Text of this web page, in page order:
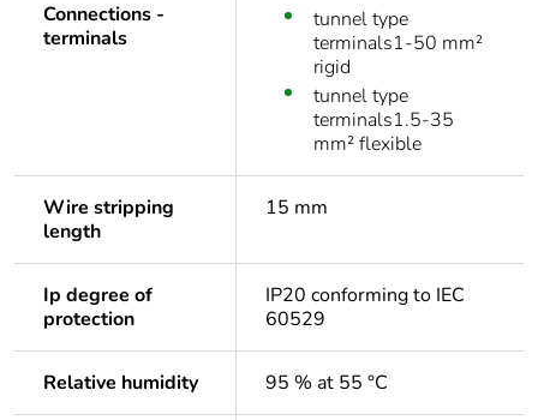
Connections -
terminals
tunnel type
terminals1-50 mm²
rigid
tunnel type
terminals1.5-35
mm² flexible
Wire stripping
length
15 mm
Ip degree of
protection
IP20 conforming to IEC
60529
Relative humidity 95 % at 55 °C